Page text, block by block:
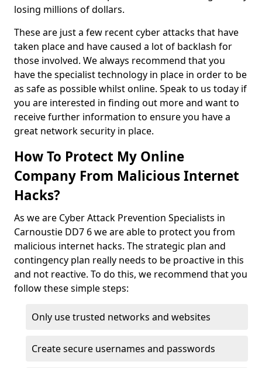
losing millions of dollars.
These are just a few recent cyber attacks that have
taken place and have caused a lot of backlash for
those involved. We always recommend that you
have the specialist technology in place in order to be
as safe as possible whilst online. Speak to us today if
you are interested in finding out more and want to
receive further information to ensure you have a
great network security in place.
How To Protect My Online
Company From Malicious Internet
Hacks?
As we are Cyber Attack Prevention Specialists in
Carnoustie DD7 6 we are able to protect you from
malicious internet hacks. The strategic plan and
contingency plan really needs to be proactive in this
and not reactive. To do this, we recommend that you
follow these simple steps:
Only use trusted networks and websites
Create secure usernames and passwords